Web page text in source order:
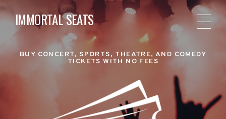
IMMORTAL SEATS
BUY CONCERT, SPORTS, THEATRE, AND COMEDY
TICKETS WITH NO FEES